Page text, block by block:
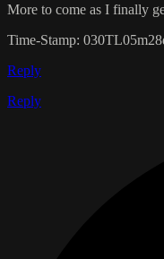
More to come as I finally
Time-Stamp:
Reply
Reply